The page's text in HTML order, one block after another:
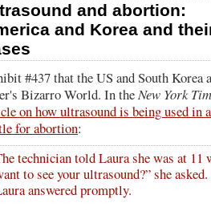
and abortion:
and Korea and
#437 that the US and South Korea
Bizarro World. In theNew York
on how ultrasound is being used in
for abortion:
technician told Laura she was at 11
to see your ultrasound?” she
answered promptly.